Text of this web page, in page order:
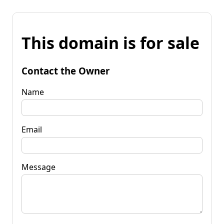
This domain is for sale
Contact the Owner
Name
Email
Message